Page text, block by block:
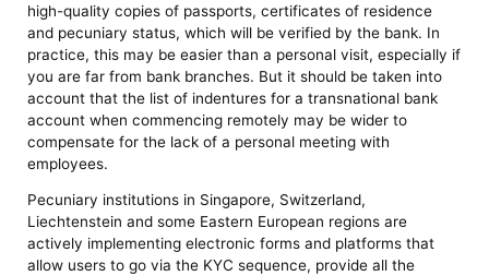
high-quality copies of passports, certificates of residence
and pecuniary status, which will be verified by the bank. In
practice, this may be easier than a personal visit, especially if
you are far from bank branches. But it should be taken into
account that the list of indentures for a transnational bank
account when commencing remotely may be wider to
compensate for the lack of a personal meeting with
employees.
Pecuniary institutions in Singapore, Switzerland,
Liechtenstein and some Eastern European regions are
actively implementing electronic forms and platforms that
allow users to go via the KYC sequence, provide all the